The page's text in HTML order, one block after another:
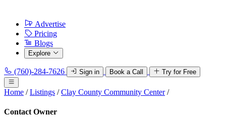
Advertise
Pricing
Blogs
Explore
(760)-284-7626 Sign in Book a Call Try for Free
Home / Listings / Clay County Community Center /
Contact Owner